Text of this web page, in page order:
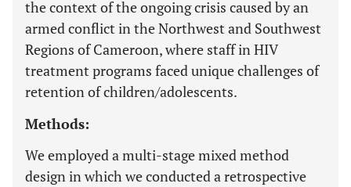
the context of the ongoing crisis caused by an
armed conflict in the Northwest and Southwest
Regions of Cameroon, where staff in HIV
treatment programs faced unique challenges of
retention of children/adolescents.
Methods:
We employed a multi-stage mixed method
design in which we conducted a retrospective